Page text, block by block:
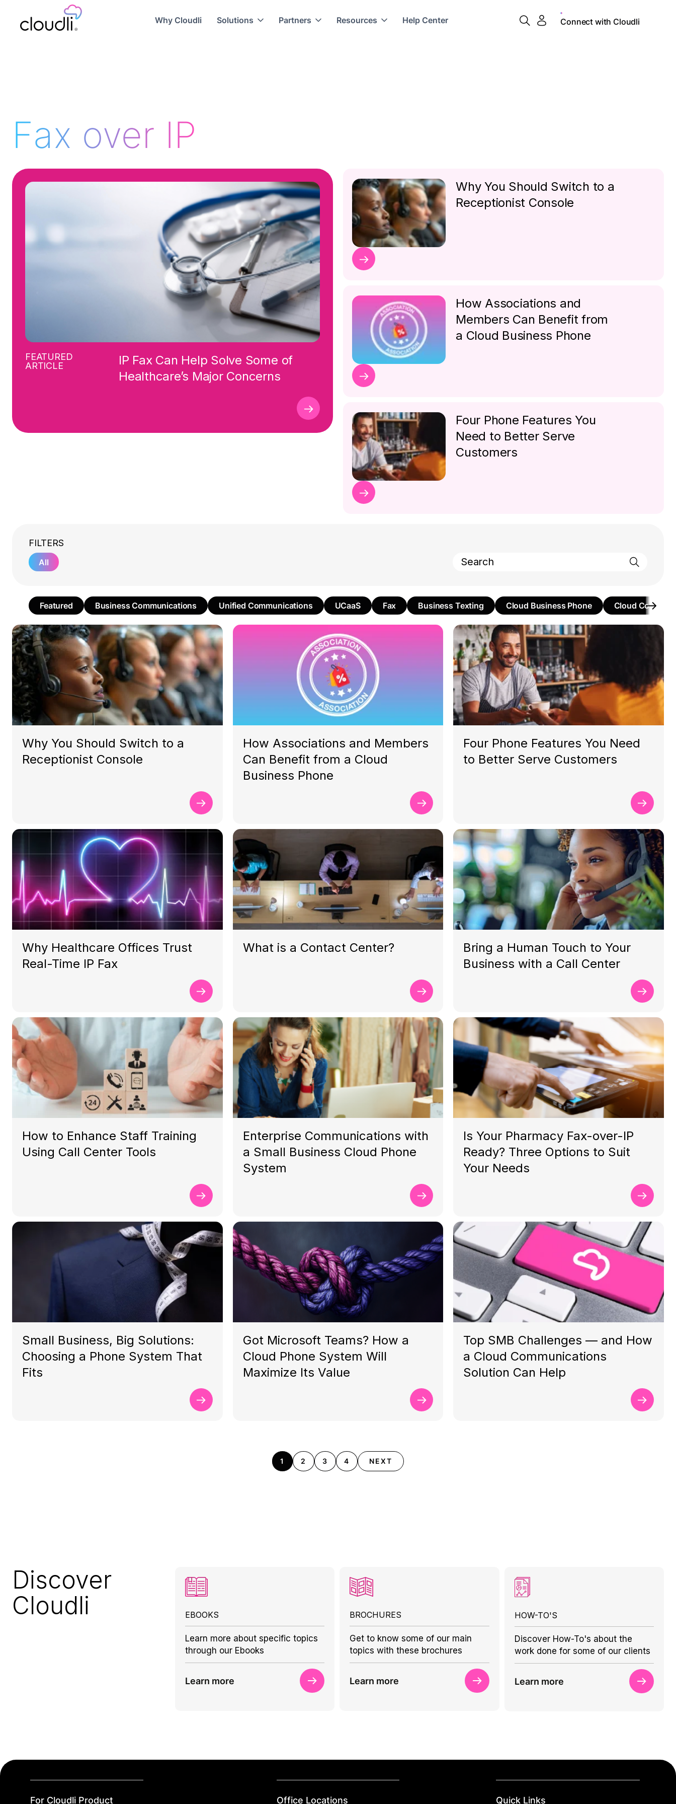
Why Cloudli Solutions Partners Resources Help Center Connect with Cloudli
Fax over IP
FEATURED
ARTICLE
IP Fax Can Help Solve Some of
Healthcare’s Major Concerns
Why You Should Switch to a
Receptionist Console
How Associations and
Members Can Benefit from
a Cloud Business Phone
Four Phone Features You
Need to Better Serve
Customers
FILTERS
All
Featured Business Communications Unified Communications UCaaS Fax Business Texting Cloud Business Phone Cloud
Why You Should Switch to a
Receptionist Console
How Associations and Members
Can Benefit from a Cloud
Business Phone
Four Phone Features You Need
to Better Serve Customers
Why Healthcare Offices Trust
Real-Time IP Fax
What is a Contact Center?
Bring a Human Touch to Your
Business with a Call Center
How to Enhance Staff Training
Using Call Center Tools
Enterprise Communications with
a Small Business Cloud Phone
System
Is Your Pharmacy Fax-over-IP
Ready? Three Options to Suit
Your Needs
Small Business, Big Solutions:
Choosing a Phone System That
Fits
Got Microsoft Teams? How a
Cloud Phone System Will
Maximize Its Value
Top SMB Challenges — and How
a Cloud Communications
Solution Can Help
1 2 3 4 NEXT
Discover
Cloudli
EBOOKS
Learn more about specific topics
through our Ebooks
Learn more
BROCHURES
Get to know some of our main
topics with these brochures
Learn more
HOW-TO'S
Discover How-To's about the
work done for some of our clients
Learn more
For Cloudli Product Office Locations Quick Links